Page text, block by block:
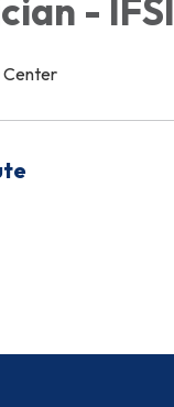
- IFSI
Center